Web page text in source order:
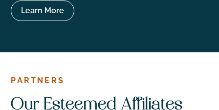
Learn More
PARTNERS
Our Esteemed Affiliates